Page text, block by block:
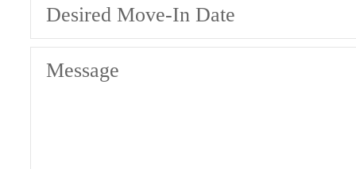
Desired Move-In Date
Message